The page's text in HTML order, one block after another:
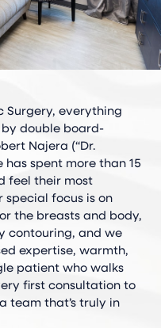
Surgery, everything
double board-
Najera (“Dr.
has spent more than 15
feel their most
special focus is on
the breasts and body,
contouring, and we
expertise, warmth,
patient who walks
first consultation to
team that’s truly in